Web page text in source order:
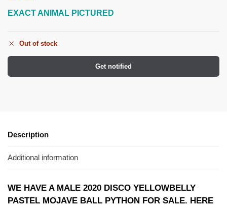
EXACT ANIMAL PICTURED
Out of stock
Get notified
Description
Additional information
WE HAVE A MALE 2020 DISCO YELLOWBELLY
PASTEL MOJAVE BALL PYTHON FOR SALE. HERE